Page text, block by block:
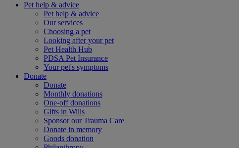
Pet help & advice
Pet help & advice
Our services
Choosing a pet
Looking after your pet
Pet Health Hub
PDSA Pet Insurance
Your pet's symptoms
Donate
Donate
Monthly donations
One-off donations
Gifts in Wills
Sponsor our Trauma Care
Donate in memory
Goods donation